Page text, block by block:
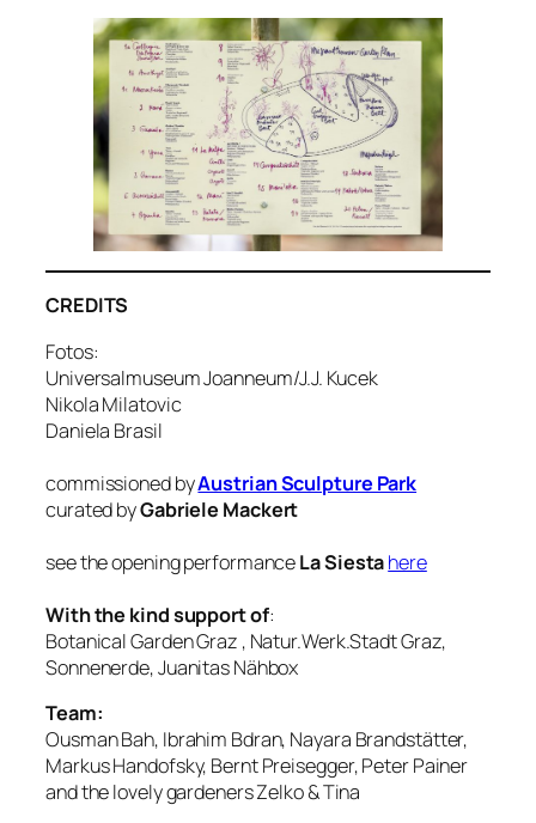
CREDITS
Fotos:
Universalmuseum Joanneum/J.J. Kucek
Nikola Milatovic
Daniela Brasil
commissioned byAustrian Sculpture Park
curated byGabriele Mackert
see the opening performanceLa Siestahere
With the kind support of:
Botanical Garden Graz , Natur.Werk.Stadt Graz,
Sonnenerde, Juanitas Nähbox
Team:
Ousman Bah, Ibrahim Bdran, Nayara Brandstätter,
Markus Handofsky, Bernt Preisegger, Peter Painer
and the lovely gardeners Zelko & Tina